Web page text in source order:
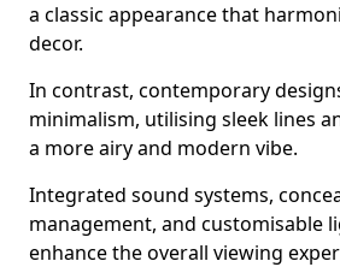
a classic appearance that
decor.
In contrast, contemporary
minimalism, utilising sleek lines
a more airy and modern vibe.
Integrated sound systems,
management, and customisable
enhance the overall viewing